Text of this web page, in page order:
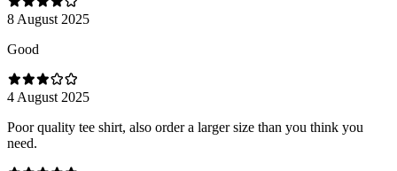
8 August 2025
Good
4 August 2025
Poor quality tee shirt, also order a larger size than you think you
need.